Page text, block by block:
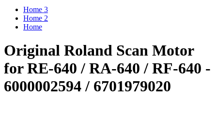
Home 3
Home 2
Home
Original Roland Scan Motor
for RE-640 / RA-640 / RF-640 -
6000002594 / 6701979020